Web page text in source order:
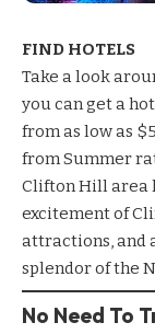
FIND HOTELS
Take a look
you can get a
from as low as
from Summer
Clifton Hill area
excitement of
attractions, and
splendor of the
No Need To